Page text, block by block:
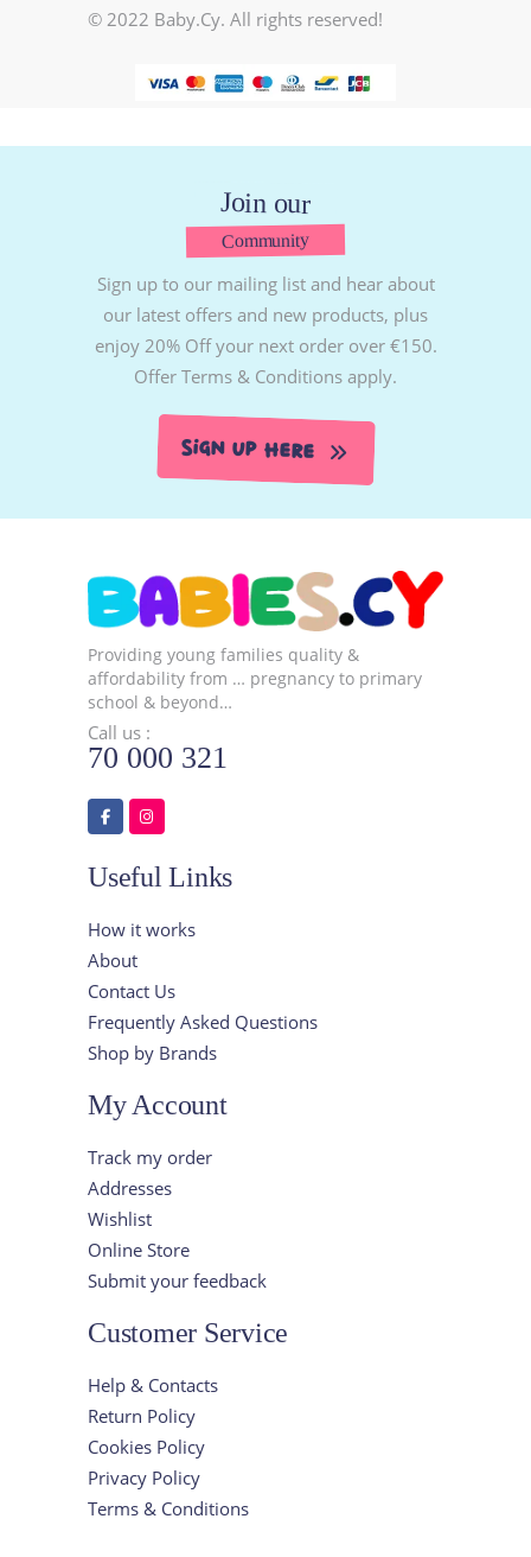
© 2022 Baby.Cy. All rights reserved!
Join our
Community
Sign up to our mailing list and hear about
our latest offers and new products, plus
enjoy 20% Off your next order over €150.
Offer Terms & Conditions apply.
Sign Up Here
Providing young families quality &
affordability from … pregnancy to primary
school & beyond…
Call us :
70 000 321
Useful Links
How it works
About
Contact Us
Frequently Asked Questions
Shop by Brands
My Account
Track my order
Addresses
Wishlist
Online Store
Submit your feedback
Customer Service
Help & Contacts
Return Policy
Cookies Policy
Privacy Policy
Terms & Conditions